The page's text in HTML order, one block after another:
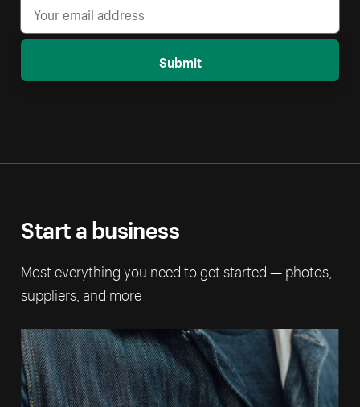
Submit
Start a business
Most everything you need to get started — photos,
suppliers, and more